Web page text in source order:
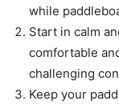
while
Start in calm
comfortable
challenging
Keep your